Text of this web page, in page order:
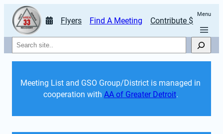
Flyers Find A Meeting Contribute $
Menu
Search
Meeting List and GSO Group/District is managed in
cooperation with AA of Greater Detroit.